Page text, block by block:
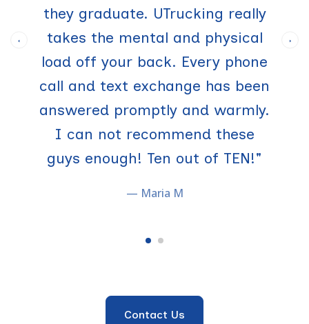
‹
they graduate. UTrucking really
takes the mental and physical
load off your back. Every phone
call and text exchange has been
answered promptly and warmly.
I can not recommend these
guys enough! Ten out of TEN!"
— Maria M
›
Contact Us